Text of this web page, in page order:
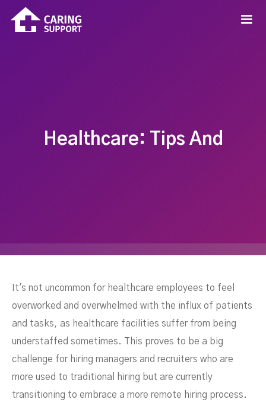
Healthcare: Tips And
It's not uncommon for healthcare employees to feel
overworked and overwhelmed with the influx of patients
and tasks, as healthcare facilities suffer from being
understaffed sometimes. This proves to be a big
challenge for hiring managers and recruiters who are
more used to traditional hiring but are currently
transitioning to embrace a more remote hiring process.